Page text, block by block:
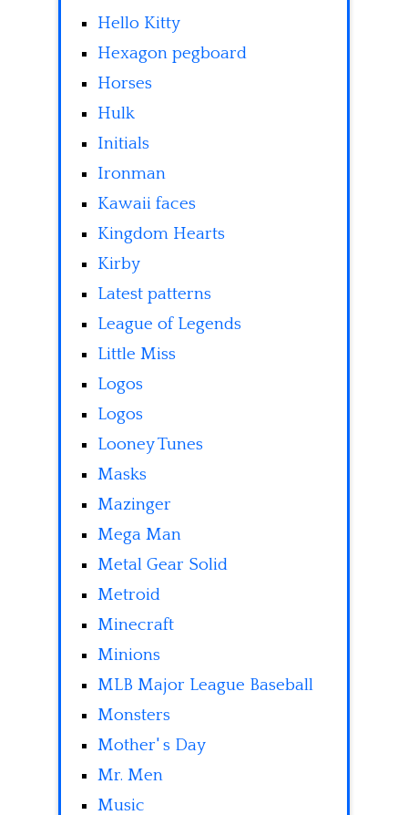
Hello Kitty
Hexagon pegboard
Horses
Hulk
Initials
Ironman
Kawaii faces
Kingdom Hearts
Kirby
Latest patterns
League of Legends
Little Miss
Logos
Logos
Looney Tunes
Masks
Mazinger
Mega Man
Metal Gear Solid
Metroid
Minecraft
Minions
MLB Major League Baseball
Monsters
Mother' s Day
Mr. Men
Music